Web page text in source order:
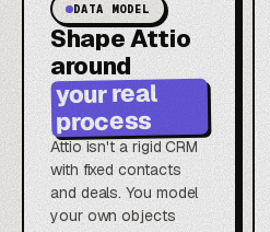
DATA MODEL
Shape Attio
around
your real
process
Attio isn't a rigid CRM
with fixed contacts
and deals. You model
your own objects